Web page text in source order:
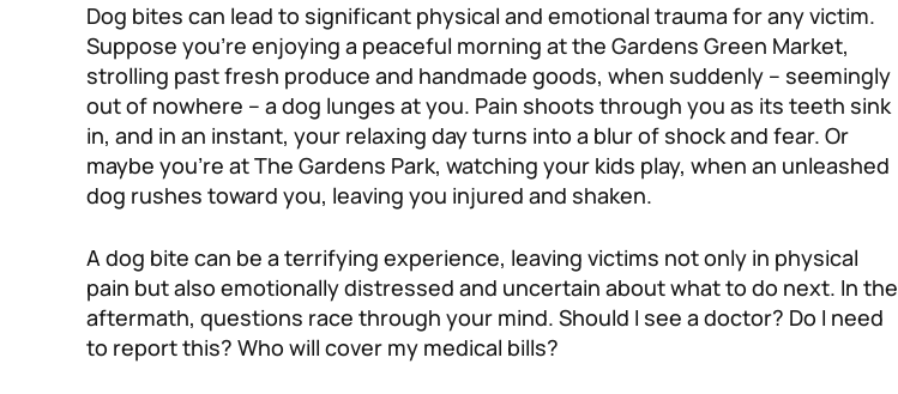
Dog bites can lead to significant physical and emotional trauma for any victim.
Suppose you’re enjoying a peaceful morning at the Gardens Green Market,
strolling past fresh produce and handmade goods, when suddenly – seemingly
out of nowhere – a dog lunges at you. Pain shoots through you as its teeth sink
in, and in an instant, your relaxing day turns into a blur of shock and fear. Or
maybe you’re at The Gardens Park, watching your kids play, when an unleashed
dog rushes toward you, leaving you injured and shaken.
A dog bite can be a terrifying experience, leaving victims not only in physical
pain but also emotionally distressed and uncertain about what to do next. In the
aftermath, questions race through your mind. Should I see a doctor? Do I need
to report this? Who will cover my medical bills?